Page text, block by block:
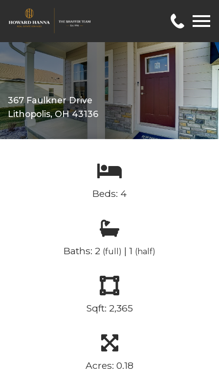
367 Faulkner Drive
Lithopolis, OH 43136
Beds: 4
Baths: 2 (full) | 1 (half)
Sqft: 2,365
Acres: 0.18